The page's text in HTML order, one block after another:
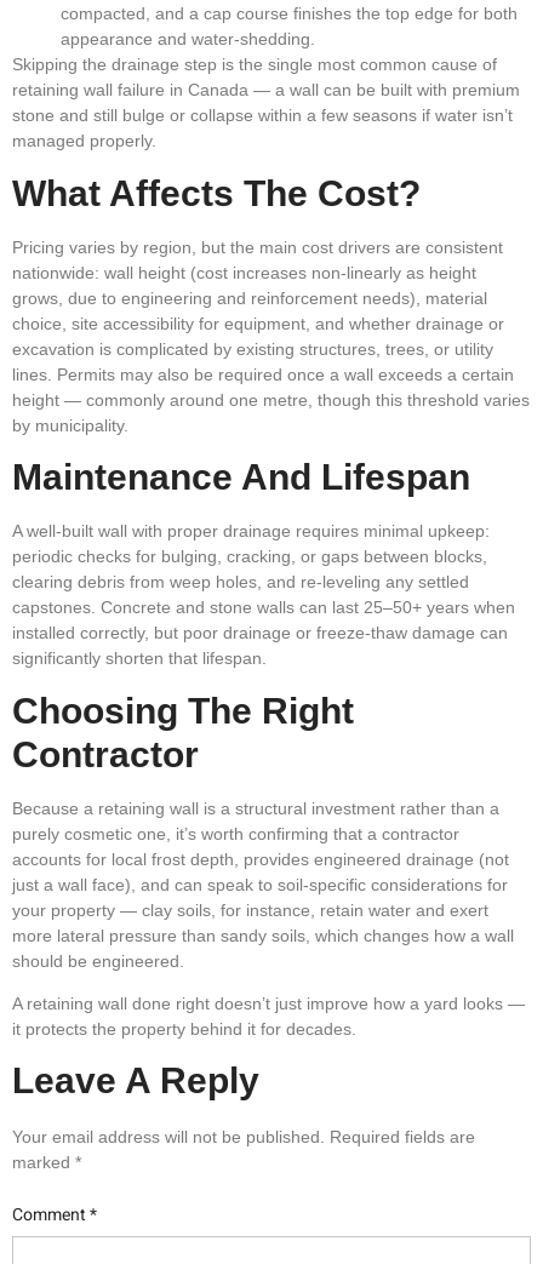
compacted, and a cap course finishes the top edge for both
appearance and water-shedding.
Skipping the drainage step is the single most common cause of
retaining wall failure in Canada — a wall can be built with premium
stone and still bulge or collapse within a few seasons if water isn’t
managed properly.
What Affects The Cost?
Pricing varies by region, but the main cost drivers are consistent
nationwide: wall height (cost increases non-linearly as height
grows, due to engineering and reinforcement needs), material
choice, site accessibility for equipment, and whether drainage or
excavation is complicated by existing structures, trees, or utility
lines. Permits may also be required once a wall exceeds a certain
height — commonly around one metre, though this threshold varies
by municipality.
Maintenance And Lifespan
A well-built wall with proper drainage requires minimal upkeep:
periodic checks for bulging, cracking, or gaps between blocks,
clearing debris from weep holes, and re-leveling any settled
capstones. Concrete and stone walls can last 25–50+ years when
installed correctly, but poor drainage or freeze-thaw damage can
significantly shorten that lifespan.
Choosing The Right
Contractor
Because a retaining wall is a structural investment rather than a
purely cosmetic one, it’s worth confirming that a contractor
accounts for local frost depth, provides engineered drainage (not
just a wall face), and can speak to soil-specific considerations for
your property — clay soils, for instance, retain water and exert
more lateral pressure than sandy soils, which changes how a wall
should be engineered.
A retaining wall done right doesn’t just improve how a yard looks —
it protects the property behind it for decades.
Leave A Reply
Your email address will not be published. Required fields are
marked *
Comment*